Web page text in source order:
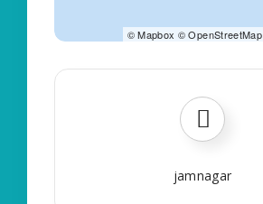
©Mapbox ©OpenStreetMap
jamnagar